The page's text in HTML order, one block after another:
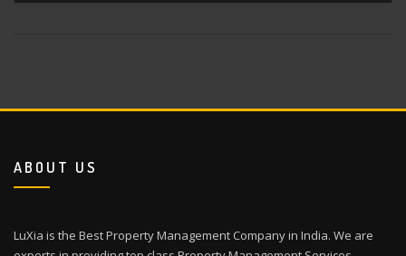
ABOUT US
LuXia is the Best Property Management Company in India. We are